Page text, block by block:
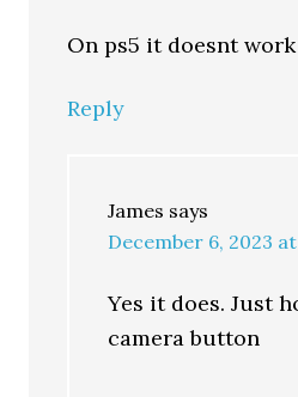
On ps5 it doesnt work
Reply
James says
December 6, 2023 at
Yes it does. Just
camera button